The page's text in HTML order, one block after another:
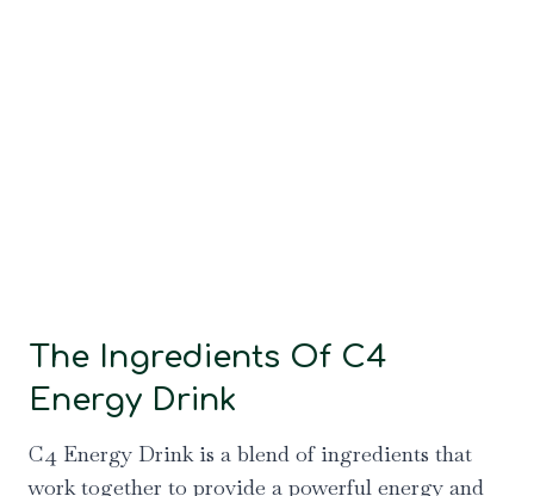
The Ingredients Of C4
Energy Drink
C4 Energy Drink is a blend of ingredients that
work together to provide a powerful energy and